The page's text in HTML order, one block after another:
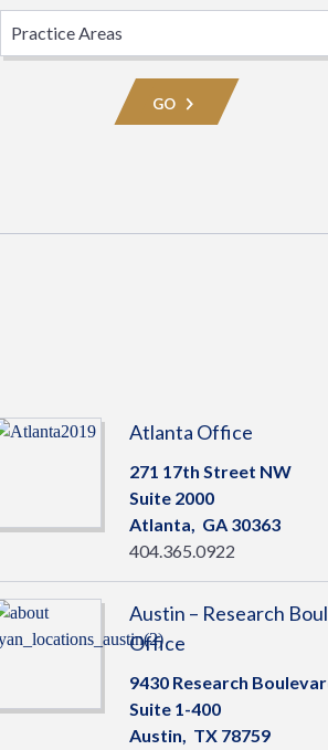
Area
GO
Atlanta Office
271 17th Street NW
Suite 2000
Atlanta, GA30363
404.365.0922
Austin – Research
Office
9430 Research
Suite 1-400
Austin, TX78759